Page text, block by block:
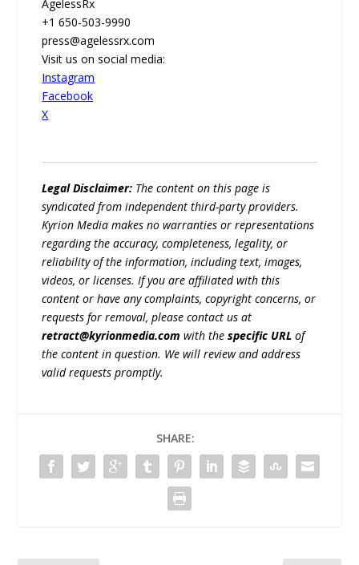
AgelessRx
+1 650-503-9990
press@agelessrx.com
Visit us on social media:
Instagram
Facebook
X
Legal Disclaimer: The content on this page is
syndicated from independent third-party providers.
Kyrion Media makes no warranties or representations
regarding the accuracy, completeness, legality, or
reliability of the information, including text, images,
videos, or licenses. If you are affiliated with this
content or have any complaints, copyright concerns, or
requests for removal, please contact us at
retract@kyrionmedia.com with thespecific URL of
the content in question. We will review and address
valid requests promptly.
SHARE: